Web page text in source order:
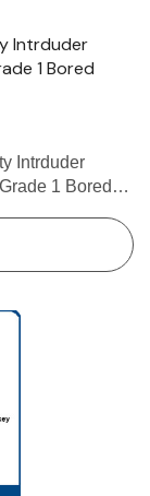
Intrduder
1 Bored
Intrduder
1 Bored
F110) •